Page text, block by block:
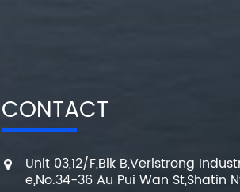
CONTACT
Unit 03,12/F,Blk B,Veristrong
e,No.34-36 Au Pui Wan St,Shatin